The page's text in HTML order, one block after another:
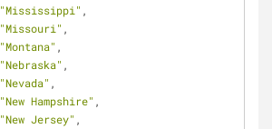
"Mississippi" ,
"Missouri" ,
"Montana" ,
"Nebraska" ,
"Nevada" ,
"New Hampshire" ,
"New Jersey" ,